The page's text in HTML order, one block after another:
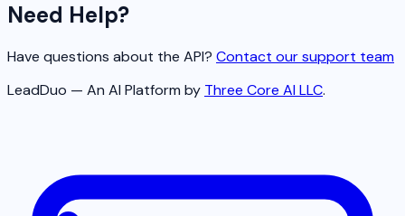
Need Help?
Have questions about the API? Contact our support team
LeadDuo — An AI Platform by Three Core AI LLC.